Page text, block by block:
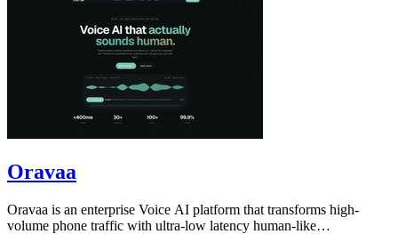
Oravaa
Oravaa is an enterprise Voice AI platform that transforms high-
volume phone traffic with ultra-low latency human-like